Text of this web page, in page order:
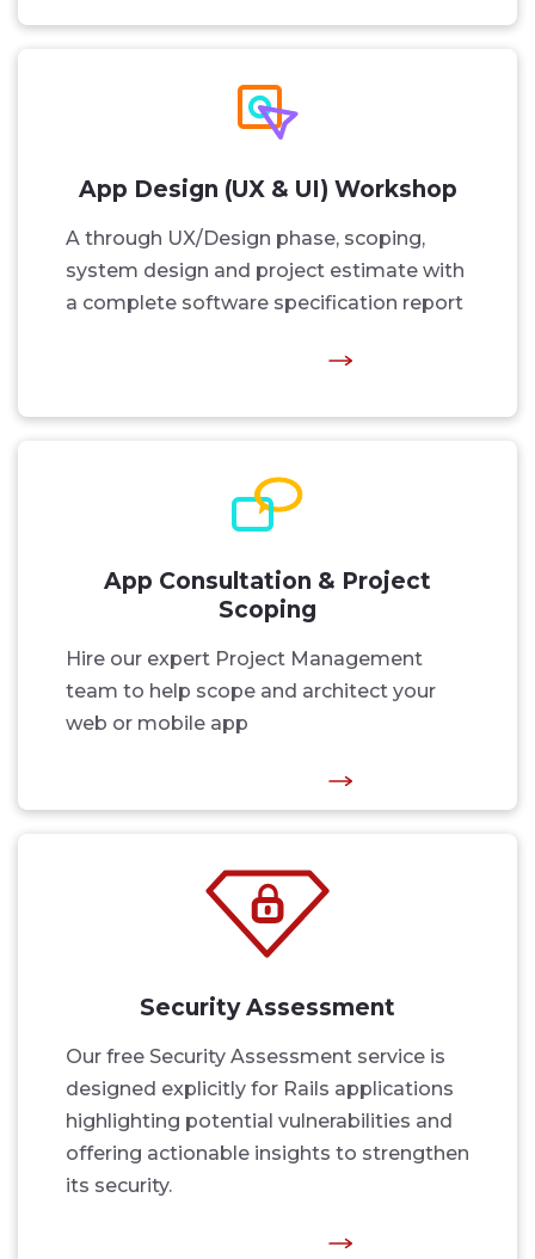
App Design (UX & UI) Workshop
A through UX/Design phase, scoping,
system design and project estimate with
a complete software specification report
App Consultation & Project
Scoping
Hire our expert Project Management
team to help scope and architect your
web or mobile app
Security Assessment
Our free Security Assessment service is
designed explicitly for Rails applications
highlighting potential vulnerabilities and
offering actionable insights to strengthen
its security.